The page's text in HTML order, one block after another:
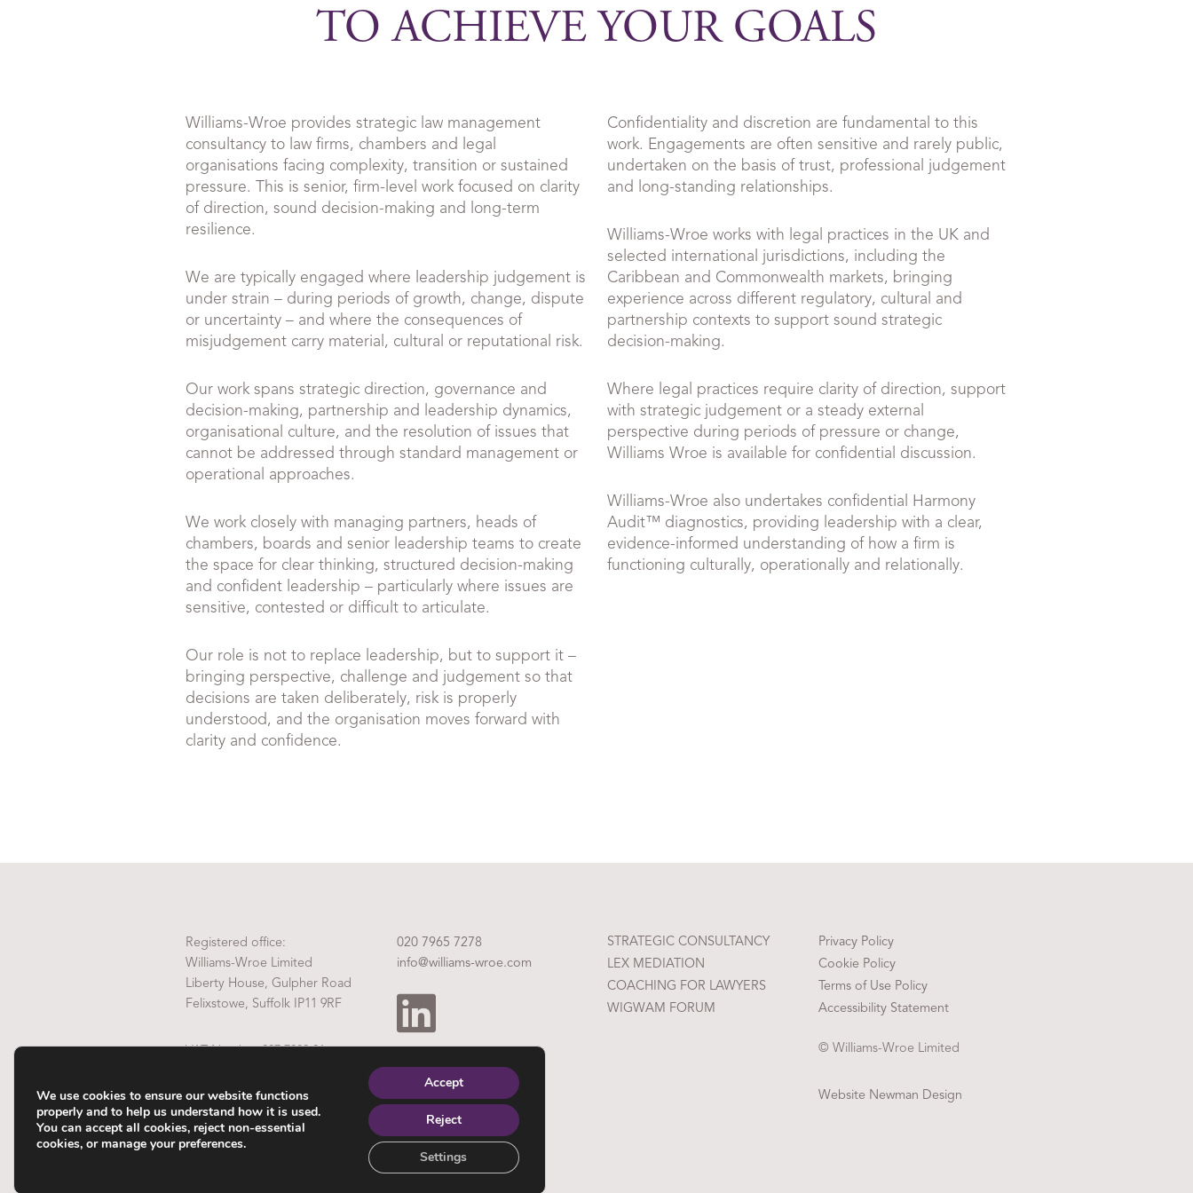
TO ACHIEVE YOUR GOALS
Williams-Wroe provides strategic law management
consultancy to law firms, chambers and legal
organisations facing complexity, transition or sustained
pressure. This is senior, firm-level work focused on clarity
of direction, sound decision-making and long-term
resilience.
We are typically engaged where leadership judgement is
under strain – during periods of growth, change, dispute
or uncertainty – and where the consequences of
misjudgement carry material, cultural or reputational risk.
Our work spans strategic direction, governance and
decision-making, partnership and leadership dynamics,
organisational culture, and the resolution of issues that
cannot be addressed through standard management or
operational approaches.
We work closely with managing partners, heads of
chambers, boards and senior leadership teams to create
the space for clear thinking, structured decision-making
and confident leadership – particularly where issues are
sensitive, contested or difficult to articulate.
Our role is not to replace leadership, but to support it –
bringing perspective, challenge and judgement so that
decisions are taken deliberately, risk is properly
understood, and the organisation moves forward with
clarity and confidence.
Confidentiality and discretion are fundamental to this
work. Engagements are often sensitive and rarely public,
undertaken on the basis of trust, professional judgement
and long-standing relationships.
Williams-Wroe works with legal practices in the UK and
selected international jurisdictions, including the
Caribbean and Commonwealth markets, bringing
experience across different regulatory, cultural and
partnership contexts to support sound strategic
decision-making.
Where legal practices require clarity of direction, support
with strategic judgement or a steady external
perspective during periods of pressure or change,
Williams Wroe is available for confidential discussion.
Williams-Wroe also undertakes confidential Harmony
Audit™ diagnostics, providing leadership with a clear,
evidence-informed understanding of how a firm is
functioning culturally, operationally and relationally.
Registered office:
Williams-Wroe Limited
Liberty House, Gulpher Road
Felixstowe, Suffolk IP11 9RF
VAT Number 837 7808 81
020 7965 7278
info@williams-wroe.com
STRATEGIC CONSULTANCY
LEX MEDIATION
COACHING FOR LAWYERS
WIGWAM FORUM
Privacy Policy
Cookie Policy
Terms of Use Policy
Accessibility Statement
© Williams-Wroe Limited
Website Newman Design
We use cookies to ensure our website functions
properly and to help us understand how it is used.
You can accept all cookies, reject non-essential
cookies, or manage your preferences.
Accept
Reject
Settings